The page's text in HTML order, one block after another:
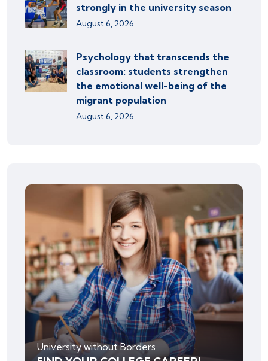
strongly in the university season
August 6, 2026
Psychology that transcends the
classroom: students strengthen
the emotional well-being of the
migrant population
August 6, 2026
University without Borders